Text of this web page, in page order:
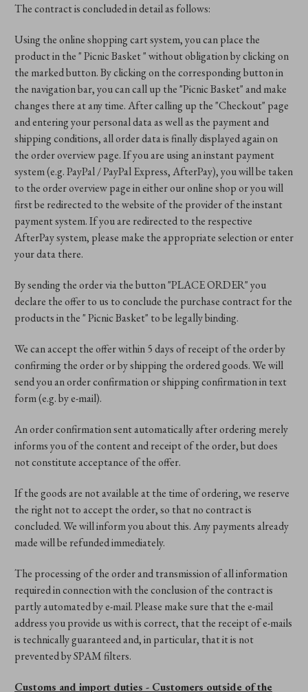
The contract is concluded in detail as follows:
Using the online shopping cart system, you can place the
product in the " Picnic Basket " without obligation by clicking on
the marked button. By clicking on the corresponding button in
the navigation bar, you can call up the "Picnic Basket" and make
changes there at any time. After calling up the "Checkout" page
and entering your personal data as well as the payment and
shipping conditions, all order data is finally displayed again on
the order overview page. If you are using an instant payment
system (e.g. PayPal / PayPal Express, AfterPay), you will be taken
to the order overview page in either our online shop or you will
first be redirected to the website of the provider of the instant
payment system. If you are redirected to the respective
AfterPay system, please make the appropriate selection or enter
your data there.
By sending the order via the button "PLACE ORDER" you
declare the offer to us to conclude the purchase contract for the
products in the " Picnic Basket" to be legally binding.
We can accept the offer within 5 days of receipt of the order by
confirming the order or by shipping the ordered goods. We will
send you an order confirmation or shipping confirmation in text
form (e.g. by e-mail).
An order confirmation sent automatically after ordering merely
informs you of the content and receipt of the order, but does
not constitute acceptance of the offer.
If the goods are not available at the time of ordering, we reserve
the right not to accept the order, so that no contract is
concluded. We will inform you about this. Any payments already
made will be refunded immediately.
The processing of the order and transmission of all information
required in connection with the conclusion of the contract is
partly automated by e-mail. Please make sure that the e-mail
address you provide us with is correct, that the receipt of e-mails
is technically guaranteed and, in particular, that it is not
prevented by SPAM filters.
Customs and import duties - Customers outside of the